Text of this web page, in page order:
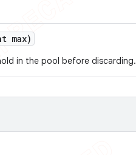
max)
in the pool before discarding.